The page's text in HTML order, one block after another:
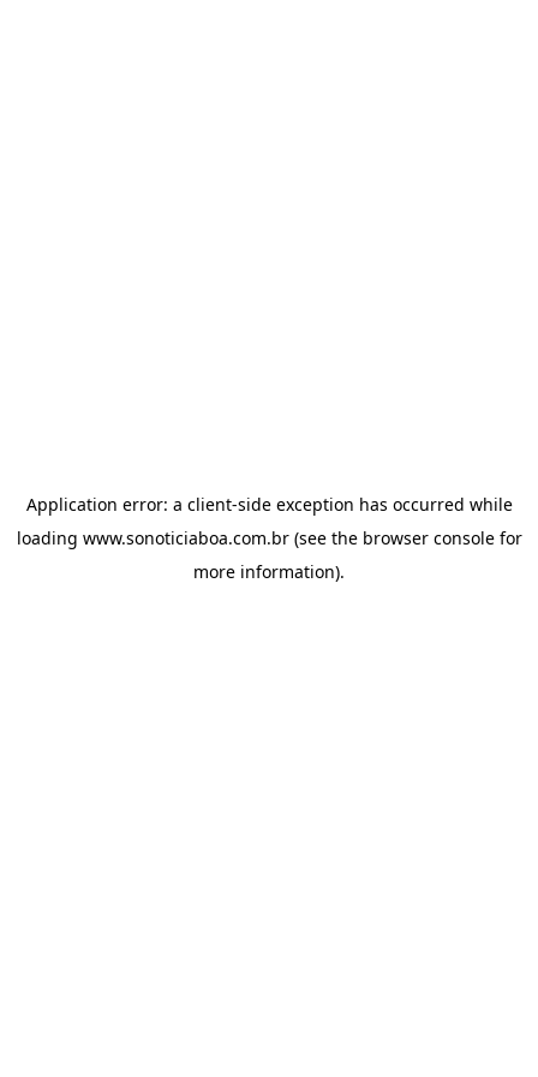
Application error: a client-side exception has occurred while
loading www.sonoticiaboa.com.br(see the browser consolefor
more information).